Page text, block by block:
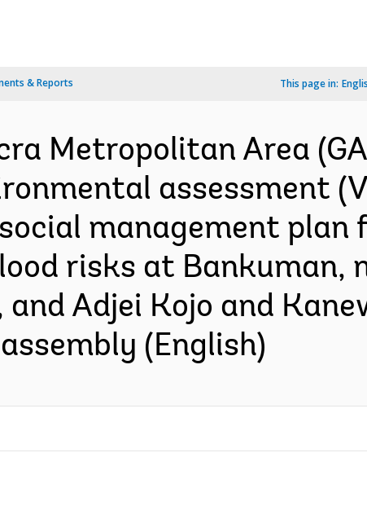
& Reports This page in:
Metropolitan Area
assessment
management
risks at Bankuman,
and Adjei Kojo and
(English)